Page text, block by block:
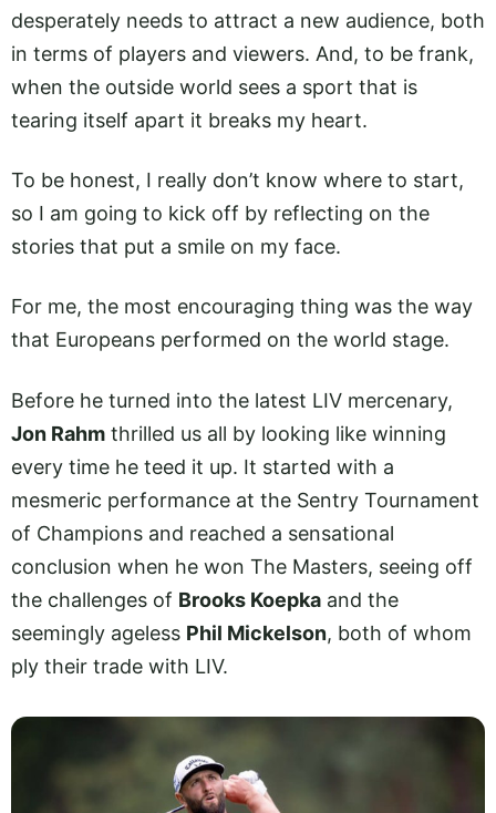
desperately needs to attract a new audience, both
in terms of players and viewers. And, to be frank,
when the outside world sees a sport that is
tearing itself apart it breaks my heart.
To be honest, I really don’t know where to start,
so I am going to kick off by reflecting on the
stories that put a smile on my face.
For me, the most encouraging thing was the way
that Europeans performed on the world stage.
Before he turned into the latest LIV mercenary,
Jon Rahm thrilled us all by looking like winning
every time he teed it up. It started with a
mesmeric performance at the Sentry Tournament
of Champions and reached a sensational
conclusion when he won The Masters, seeing off
the challenges of Brooks Koepka and the
seemingly ageless Phil Mickelson, both of whom
ply their trade with LIV.